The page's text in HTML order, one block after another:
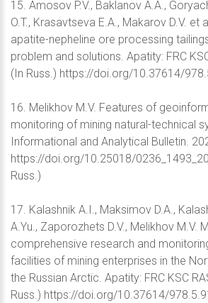
15. Amosov P.V., Baklanov A.A.,
O.T., Krasavtseva E.A., Makarov D.V. et
apatite-nepheline ore processing
problem and solutions. Apatity: FRC
(In Russ.) https://doi.org/10.37614/
16. Melikhov M.V. Features of
monitoring of mining natural-technical
Informational and Analytical Bulletin.
https://doi.org/10.25018/
Russ.)
17. Kalashnik A.I., Maksimov D.A.,
A.Yu., Zaporozhets D.V., Melikhov M.V.
comprehensive research and
facilities of mining enterprises in the
the Russian Arctic. Apatity: FRC KSC
Russ.) https://doi.org/10.37614/